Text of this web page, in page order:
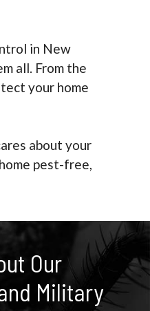
in New
all. From the
your home
about your
pest-free,
Our
Military